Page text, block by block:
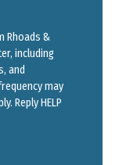
Rhoads &
including
and
may
Reply HELP